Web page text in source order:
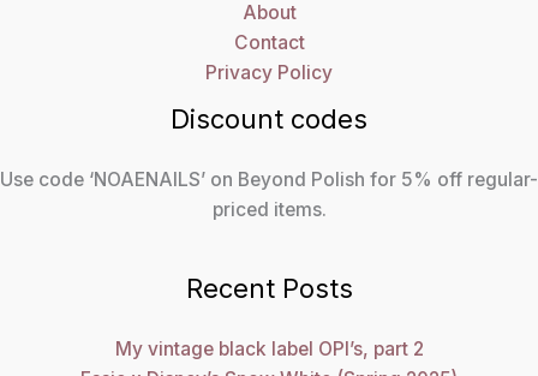
About
Contact
Privacy Policy
Discount codes
Use code ‘NOAENAILS’ on Beyond Polish for 5% off regular-
priced items.
Recent Posts
My vintage black label OPI’s, part 2